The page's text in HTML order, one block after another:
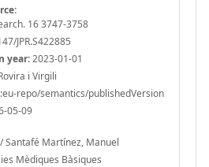
16 3747-3758
JPR.S422885
year:2023-01-01
i Virgili
repo/semantics/publishedVersion
05-09
/ Santafé Martínez, Manuel
Mèdiques Bàsiques